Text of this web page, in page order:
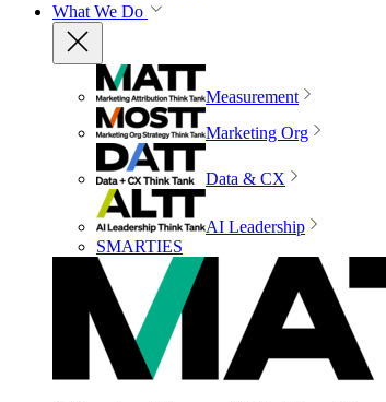
What We Do
Measurement
Marketing Org
Data & CX
AI Leadership
SMARTIES